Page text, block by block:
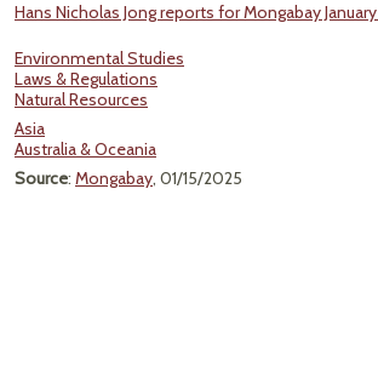
Hans Nicholas Jong reports for Mongabay January
Environmental Studies
Laws & Regulations
Natural Resources
Asia
Australia & Oceania
Source: Mongabay, 01/15/2025